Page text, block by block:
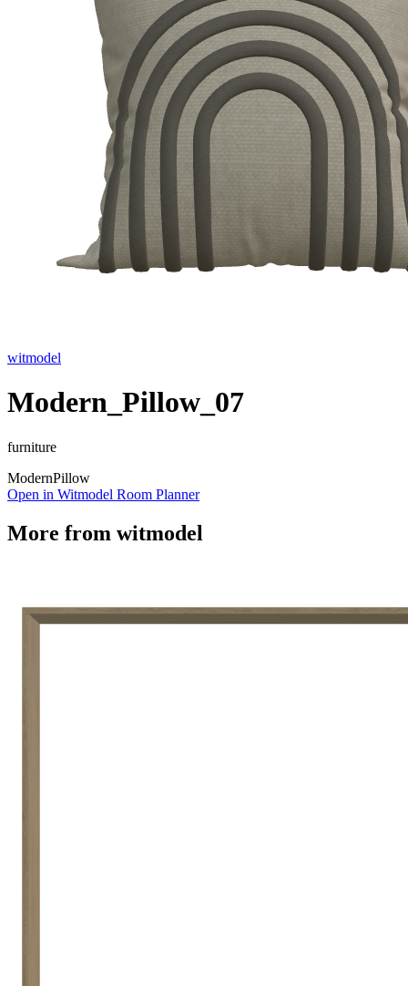
witmodel
Modern_Pillow_07
furniture
ModernPillow
Open in Witmodel Room Planner
More from witmodel